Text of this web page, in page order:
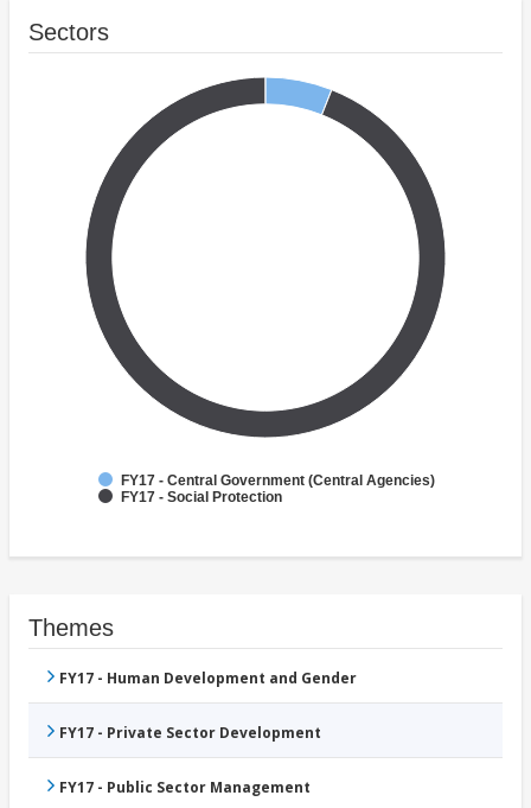
Sectors
FY17 - Central Government (Central Agencies)
FY17 - Social Protection
Themes
FY17 - Human Development and Gender
FY17 - Private Sector Development
FY17 - Public Sector Management